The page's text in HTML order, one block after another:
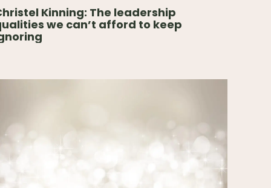
Kinning: The leadership
we can’t afford to keep